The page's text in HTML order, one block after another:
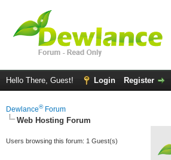
Hello There, Guest! Login Register
Dewlance®Forum
Web Hosting Forum
Users browsing this forum: 1 Guest(s)